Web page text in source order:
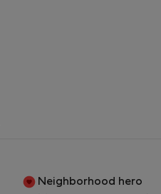
Neighborhood hero